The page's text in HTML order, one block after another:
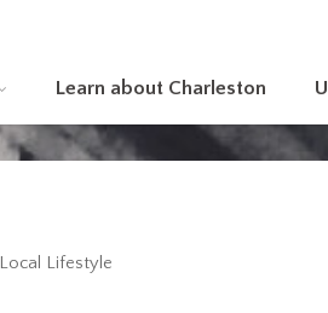
Learn about Charleston
Local Lifestyle